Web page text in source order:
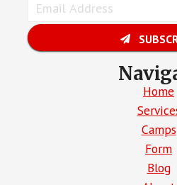
Home
Camps
Form
Blog